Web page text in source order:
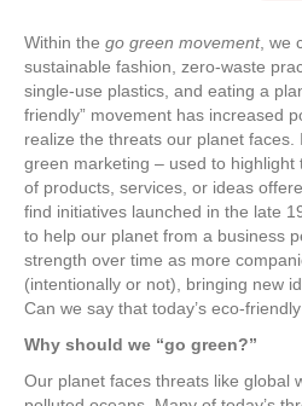
Within the go green movement, we
sustainable fashion, zero-waste
single-use plastics, and eating a
friendly” movement has increased
realize the threats our planet
green marketing – used to
of products, services, or ideas
find initiatives launched in the late
to help our planet from a business
strength over time as more
(intentionally or not), bringing new
Can we say that today’s eco-
Why should we “go green?”
Our planet faces threats like global